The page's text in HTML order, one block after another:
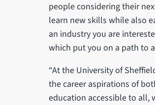
people considering their
learn new skills while also
an industry you are
which put you on a path to
“At the University of
the career aspirations of
education accessible to all,